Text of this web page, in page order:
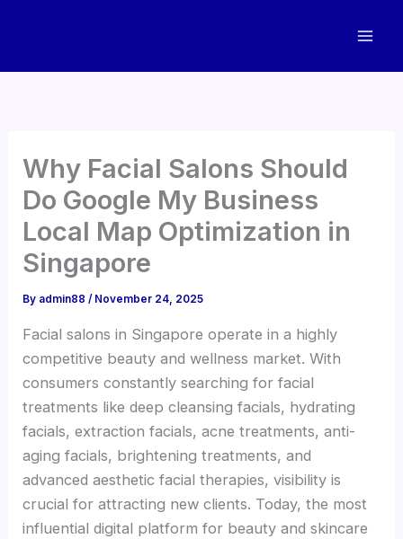
Why Facial Salons Should
Do Google My Business
Local Map Optimization in
Singapore
By admin88/ November 24, 2025
Facial salons in Singapore operate in a highly
competitive beauty and wellness market. With
consumers constantly searching for facial
treatments like deep cleansing facials, hydrating
facials, extraction facials, acne treatments, anti-
aging facials, brightening treatments, and
advanced aesthetic facial therapies, visibility is
crucial for attracting new clients. Today, the most
influential digital platform for beauty and skincare